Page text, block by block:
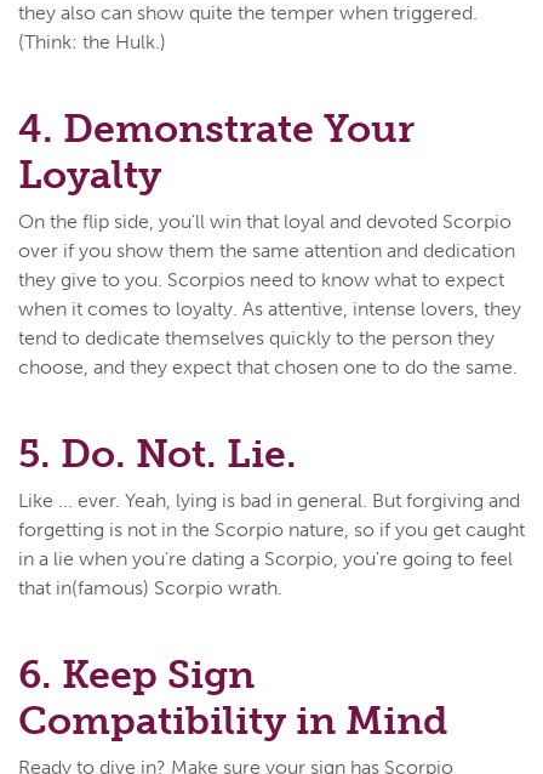
they also can show quite the temper when triggered.
(Think: the Hulk.)
4. Demonstrate Your
Loyalty
On the flip side, you'll win that loyal and devoted Scorpio
over if you show them the same attention and dedication
they give to you. Scorpios need to know what to expect
when it comes to loyalty. As attentive, intense lovers, they
tend to dedicate themselves quickly to the person they
choose, and they expect that chosen one to do the same.
5. Do. Not. Lie.
Like ... ever. Yeah, lying is bad in general. But forgiving and
forgetting is not in the Scorpio nature, so if you get caught
in a lie when you're dating a Scorpio, you're going to feel
that in(famous) Scorpio wrath.
6. Keep Sign
Compatibility in Mind
Ready to dive in? Make sure your sign has Scorpio